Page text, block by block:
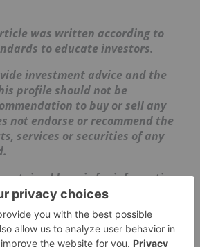
was written according to
to educate investors.
investment advice and the
profile should not be
to buy or sell any
not endorse or recommend the
services or securities of any
here is for information
is not to be construed as an
for the sale or purchase of
should conduct their own
publicly available